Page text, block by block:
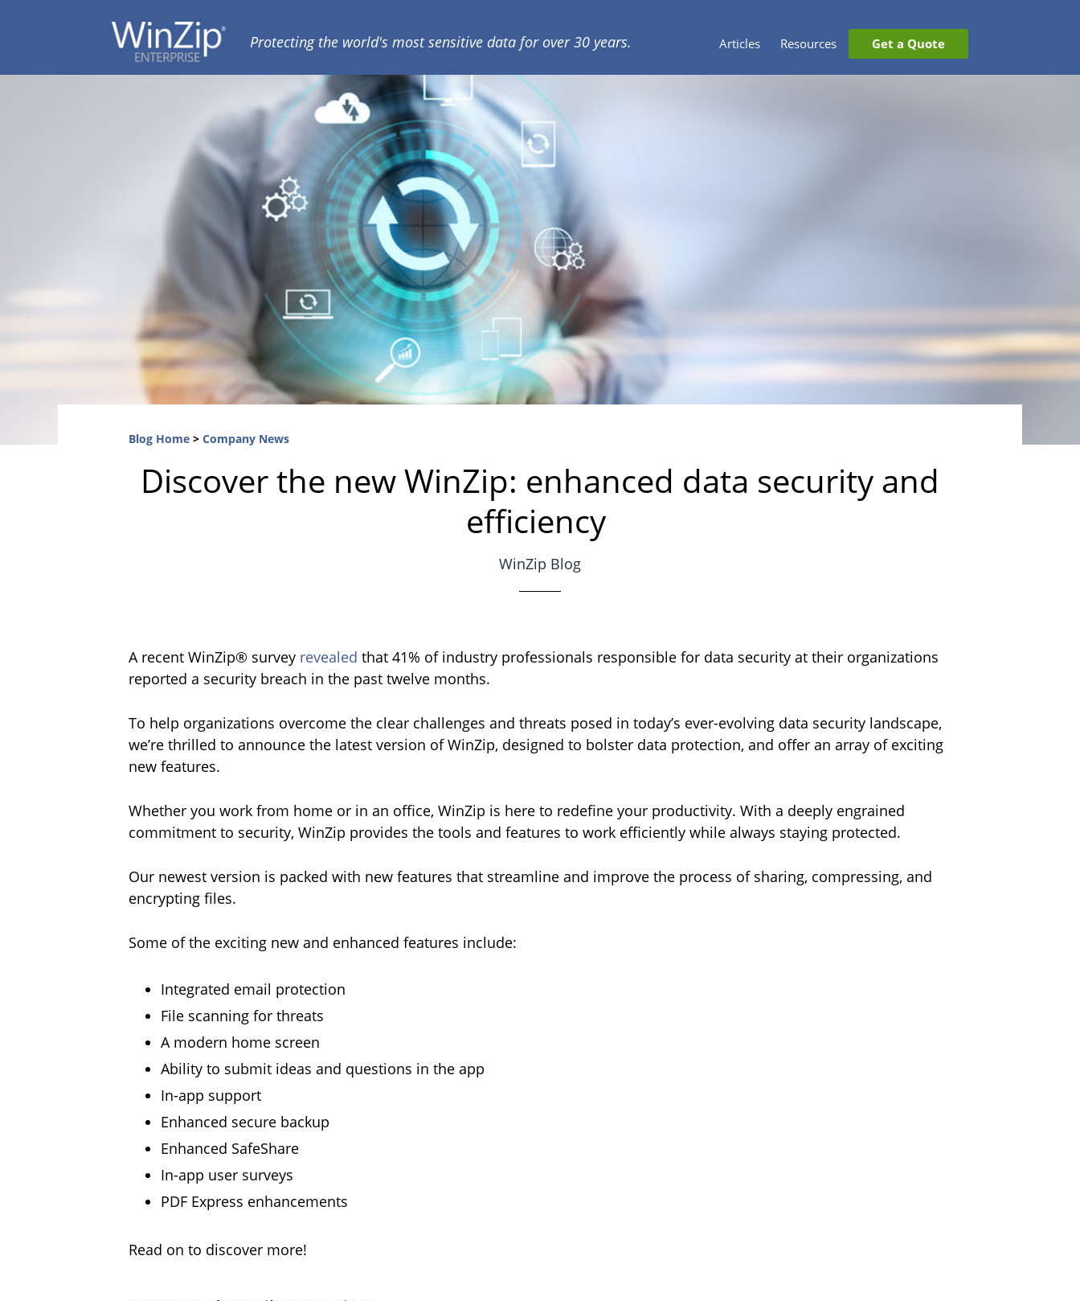
WINZIP
ENTERPRISE
Protecting the world's most sensitive data for over 30 years. Articles Resources Get a Quote
Blog Home > Company News
Discover the new WinZip: enhanced data security and
efficiency
WinZip Blog
A recent WinZip® survey revealed that 41% of industry professionals responsible for data security at their organizations
reported a security breach in the past twelve months.
To help organizations overcome the clear challenges and threats posed in today’s ever-evolving data security landscape,
we’re thrilled to announce the latest version of WinZip, designed to bolster data protection, and offer an array of exciting
new features.
Whether you work from home or in an office, WinZip is here to redefine your productivity. With a deeply engrained
commitment to security, WinZip provides the tools and features to work efficiently while always staying protected.
Our newest version is packed with new features that streamline and improve the process of sharing, compressing, and
encrypting files.
Some of the exciting new and enhanced features include:
Integrated email protection
File scanning for threats
A modern home screen
Ability to submit ideas and questions in the app
In-app support
Enhanced secure backup
Enhanced SafeShare
In-app user surveys
PDF Express enhancements
Read on to discover more!